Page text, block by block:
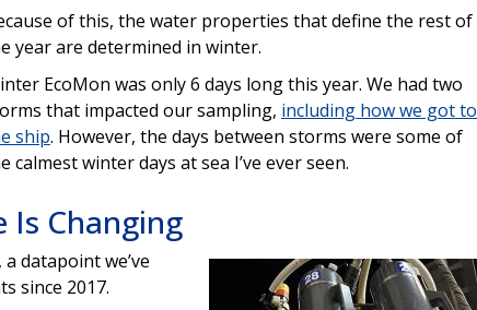
of this, the water properties that define the rest of
year are determined in winter.
EcoMon was only 6 days long this year. We had two
that impacted our sampling, including how we got to
ship. However, the days between storms were some of
calmest winter days at sea I’ve ever seen.
Is Changing
datapoint we’ve
since 2017.